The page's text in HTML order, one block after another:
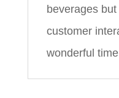
beverages
customer
wonderful